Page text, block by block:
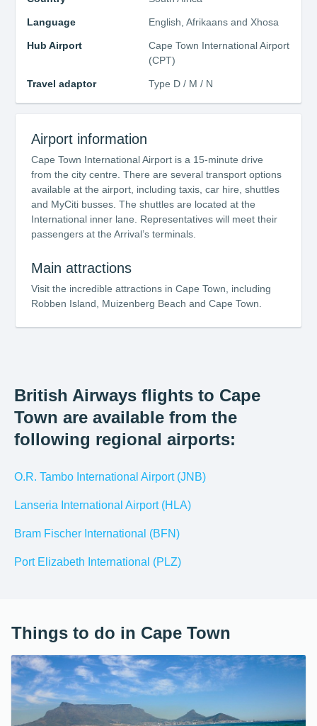
Language English, Afrikaans and Xhosa
Hub Airport
Cape Town International Airport
(CPT)
Travel adaptor Type D / M / N
Airport information
Cape Town International Airport is a 15-minute drive
from the city centre. There are several transport options
available at the airport, including taxis, car hire, shuttles
and MyCiti busses. The shuttles are located at the
International inner lane. Representatives will meet their
passengers at the Arrival’s terminals.
Main attractions
Visit the incredible attractions in Cape Town, including
Robben Island, Muizenberg Beach and Cape Town.
British Airways flights to Cape
Town are available from the
following regional airports:
O.R. Tambo International Airport (JNB)
Lanseria International Airport (HLA)
Bram Fischer International (BFN)
Port Elizabeth International (PLZ)
Things to do in Cape Town